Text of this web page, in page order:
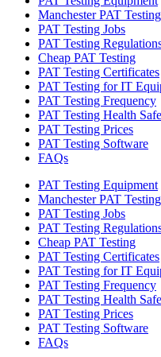
Manchester PAT Testing
PAT Testing Jobs
PAT Testing
Cheap PAT Testing
PAT Testing Certificates
PAT Testing for IT
PAT Testing Frequency
PAT Testing Health
PAT Testing Prices
PAT Testing Software
FAQs
PAT Testing Equipment
Manchester PAT Testing
PAT Testing Jobs
PAT Testing
Cheap PAT Testing
PAT Testing Certificates
PAT Testing for IT
PAT Testing Frequency
PAT Testing Health
PAT Testing Prices
PAT Testing Software
FAQs